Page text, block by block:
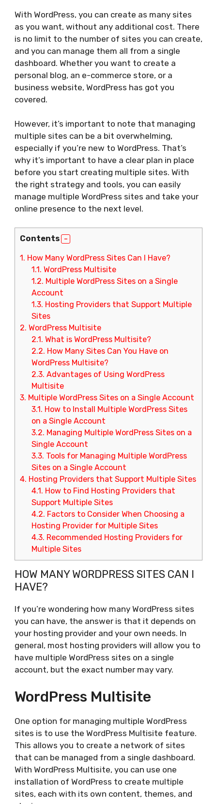
With WordPress, you can create as many sites
as you want, without any additional cost. There
is no limit to the number of sites you can create,
and you can manage them all from a single
dashboard. Whether you want to create a
personal blog, an e-commerce store, or a
business website, WordPress has got you
covered.
However, it’s important to note that managing
multiple sites can be a bit overwhelming,
especially if you’re new to WordPress. That’s
why it’s important to have a clear plan in place
before you start creating multiple sites. With
the right strategy and tools, you can easily
manage multiple WordPress sites and take your
online presence to the next level.
Contents
1. How Many WordPress Sites Can I Have?
1.1. WordPress Multisite
1.2. Multiple WordPress Sites on a Single
Account
1.3. Hosting Providers that Support Multiple
Sites
2. WordPress Multisite
2.1. What is WordPress Multisite?
2.2. How Many Sites Can You Have on
WordPress Multisite?
2.3. Advantages of Using WordPress
Multisite
3. Multiple WordPress Sites on a Single Account
3.1. How to Install Multiple WordPress Sites
on a Single Account
3.2. Managing Multiple WordPress Sites on a
Single Account
3.3. Tools for Managing Multiple WordPress
Sites on a Single Account
4. Hosting Providers that Support Multiple Sites
4.1. How to Find Hosting Providers that
Support Multiple Sites
4.2. Factors to Consider When Choosing a
Hosting Provider for Multiple Sites
4.3. Recommended Hosting Providers for
Multiple Sites
HOW MANY WORDPRESS SITES CAN I
HAVE?
If you’re wondering how many WordPress sites
you can have, the answer is that it depends on
your hosting provider and your own needs. In
general, most hosting providers will allow you to
have multiple WordPress sites on a single
account, but the exact number may vary.
WordPress Multisite
One option for managing multiple WordPress
sites is to use the WordPress Multisite feature.
This allows you to create a network of sites
that can be managed from a single dashboard.
With WordPress Multisite, you can use one
installation of WordPress to create multiple
sites, each with its own content, themes, and